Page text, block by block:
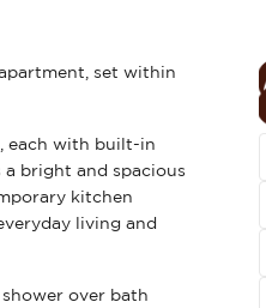
set within
each with built-in
bright and spacious
kitchen
living and
over bath